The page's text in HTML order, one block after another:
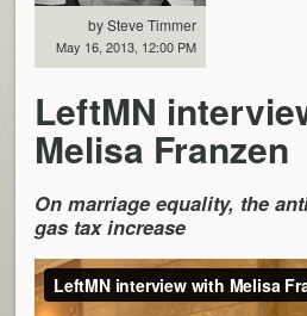
by Steve Timmer
May 16, 2013, 12:00 PM
LeftMN
Melisa Franzen
On marriage equality, the
gas tax increase